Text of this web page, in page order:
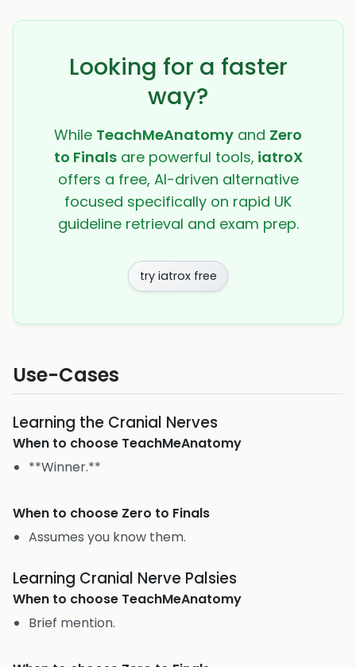
Looking for a faster
way?
While TeachMeAnatomy and Zero
to Finalsare powerful tools, iatroX
offers a free, AI-driven alternative
focused specifically on rapid UK
guideline retrieval and exam prep.
try iatrox free
Use-Cases
Learning the Cranial Nerves
When to choose TeachMeAnatomy
**Winner.**
When to choose Zero to Finals
Assumes you know them.
Learning Cranial Nerve Palsies
When to choose TeachMeAnatomy
Brief mention.